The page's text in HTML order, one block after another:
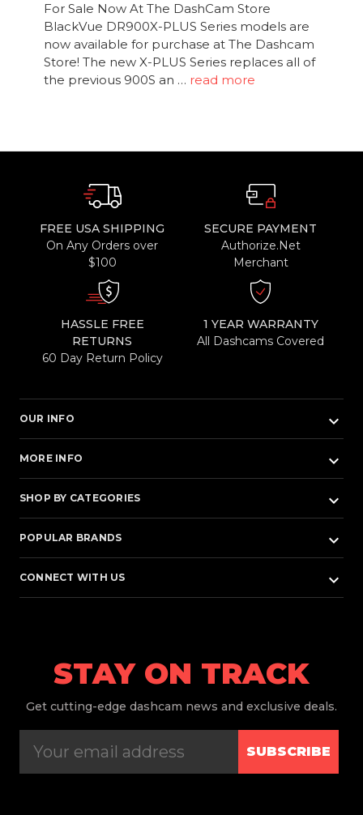
For Sale Now At The DashCam Store
BlackVue DR900X-PLUS Series models are
now available for purchase at The Dashcam
Store! The new X-PLUS Series replaces all of
the previous 900S an … read more
FREE USA SHIPPING
On Any Orders over
$100
SECURE PAYMENT
Authorize.Net
Merchant
HASSLE FREE
RETURNS
60 Day Return Policy
1 YEAR WARRANTY
All Dashcams Covered
OUR INFO keyboard_arrow_down
MORE INFO keyboard_arrow_down
SHOP BY CATEGORIES keyboard_arrow_down
POPULAR BRANDS keyboard_arrow_down
CONNECT WITH US keyboard_arrow_down
STAY ON TRACK
Get cutting-edge dashcam news and exclusive deals.
SUBSCRIBE